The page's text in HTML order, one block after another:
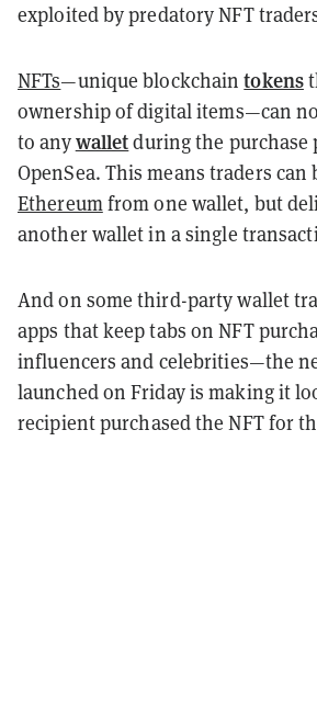
exploited by predatory NFT
NFTs—unique blockchaintokens
ownership of digital items—can
to anywalletduring the purchase
OpenSea. This means traders can
Ethereumfrom one wallet, but
another wallet in a single
And on some third-party wallet
apps that keep tabs on NFT
influencers and celebrities—the
launched on Friday is making it
recipientpurchased the NFT for